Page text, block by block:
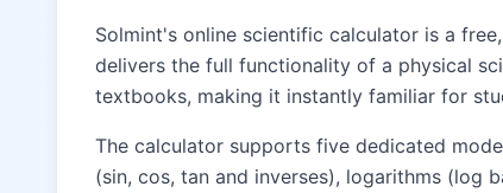
Solmint's online scientific calculator is a
delivers the full functionality of a physical
textbooks, making it instantly familiar for
The calculator supports five dedicated
(sin, cos, tan and inverses), logarithms (log